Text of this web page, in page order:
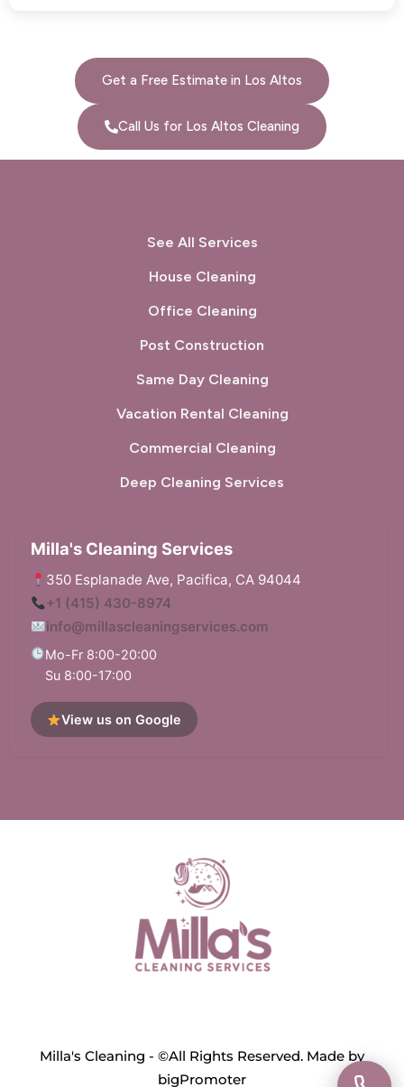
Get a Free Estimate in Los Altos
Call Us for Los Altos Cleaning
See All Services
House Cleaning
Office Cleaning
Post Construction
Same Day Cleaning
Vacation Rental Cleaning
Commercial Cleaning
Deep Cleaning Services
Milla's Cleaning Services
350 Esplanade Ave, Pacifica, CA 94044
+1 (415) 430-8974
info@millascleaningservices.com
Mo-Fr 8:00-20:00
Su 8:00-17:00
View us on Google
Milla's Cleaning - ©All Rights Reserved. Made by
bigPromoter